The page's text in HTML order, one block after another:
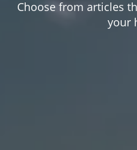
Choose from articles
your